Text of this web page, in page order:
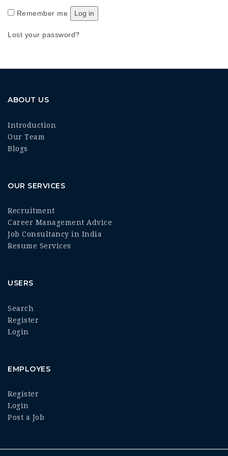
Remember me Log in
Lost your password?
ABOUT US
Introduction
Our Team
Blogs
OUR SERVICES
Recruitment
Career Management Advice
Job Consultancy in India
Resume Services
USERS
Search
Register
Login
EMPLOYES
Register
Login
Post a Job